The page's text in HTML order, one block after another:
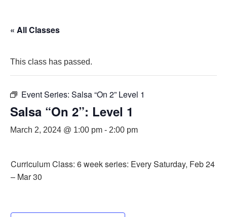
« All Classes
This class has passed.
Event Series: Salsa “On 2” Level 1
Salsa “On 2”: Level 1
March 2, 2024 @ 1:00 pm - 2:00 pm
Curriculum Class: 6 week series: Every Saturday, Feb 24
– Mar 30